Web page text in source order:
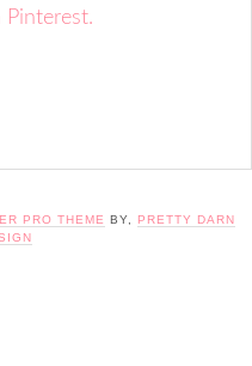
Pinterest.
PRO THEME BY,
PRETTY DARN